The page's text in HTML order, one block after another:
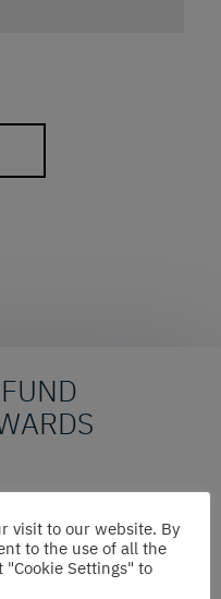
visit to our website. By
to the use of all the
"Cookie Settings" to